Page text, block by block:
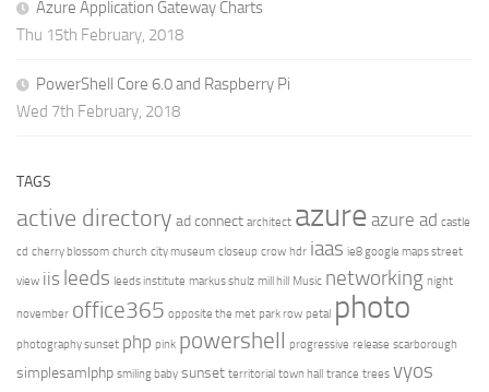
Azure Application Gateway Charts
Thu 15th February, 2018
PowerShell Core 6.0 and Raspberry Pi
Wed 7th February, 2018
TAGS
active directory ad connect architect azure azure ad castle
cd cherry blossom church city museum closeup crow hdr iaas ie8 google maps street
view iis leeds leeds institute markus shulz mill hill Music networking night
november office365 opposite the met park row petal photo
photography sunset php pink powershell progressive release scarborough
simplesamlphp smiling baby sunset territorial town hall trance trees vyos